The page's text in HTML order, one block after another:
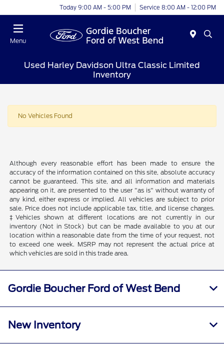
Today 9:00 AM - 5:00 PM Service 8:00 AM - 12:00 PM
Menu
Used Harley Davidson Ultra Classic Limited
Inventory
No Vehicles Found
Although every reasonable effort has been made to ensure the
accuracy of the information contained on this site, absolute accuracy
cannot be guaranteed. This site, and all information and materials
appearing on it, are presented to the user "as is" without warranty of
any kind, either express or implied. All vehicles are subject to prior
sale. Price does not include applicable tax, title, and license charges.
‡Vehicles shown at different locations are not currently in our
inventory (Not in Stock) but can be made available to you at our
location within a reasonable date from the time of your request, not
to exceed one week. MSRP may not represent the actual price at
which vehicles are sold in this trade area.
Gordie Boucher Ford of West Bend
New Inventory